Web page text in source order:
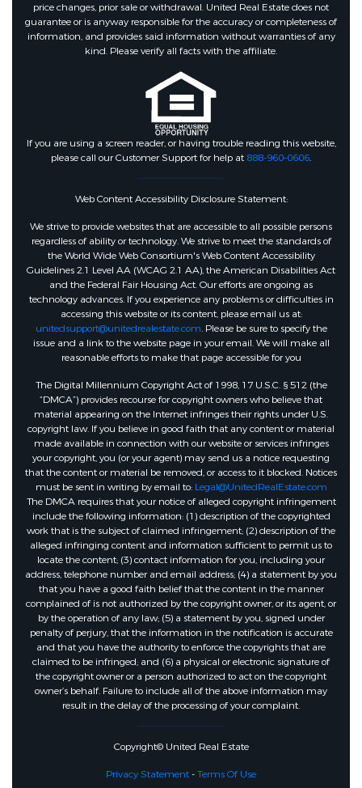
price changes, prior sale or withdrawal. United Real Estate does not
guarantee or is anyway responsible for the accuracy or completeness of
information, and provides said information without warranties of any
kind. Please verify all facts with the affiliate.
If you are using a screen reader, or having trouble reading this website,
please call our Customer Support for help at 888-960-0606.
Web Content Accessibility Disclosure Statement:
We strive to provide websites that are accessible to all possible persons
regardless of ability or technology. We strive to meet the standards of
the World Wide Web Consortium's Web Content Accessibility
Guidelines 2.1 Level AA (WCAG 2.1 AA), the American Disabilities Act
and the Federal Fair Housing Act. Our efforts are ongoing as
technology advances. If you experience any problems or difficulties in
accessing this website or its content, please email us at:
unitedsupport@unitedrealestate.com. Please be sure to specify the
issue and a link to the website page in your email. We will make all
reasonable efforts to make that page accessible for you
The Digital Millennium Copyright Act of 1998, 17 U.S.C. § 512 (the
“DMCA”) provides recourse for copyright owners who believe that
material appearing on the Internet infringes their rights under U.S.
copyright law. If you believe in good faith that any content or material
made available in connection with our website or services infringes
your copyright, you (or your agent) may send us a notice requesting
that the content or material be removed, or access to it blocked. Notices
must be sent in writing by email to: Legal@UnitedRealEstate.com
The DMCA requires that your notice of alleged copyright infringement
include the following information: (1) description of the copyrighted
work that is the subject of claimed infringement; (2) description of the
alleged infringing content and information sufficient to permit us to
locate the content; (3) contact information for you, including your
address, telephone number and email address; (4) a statement by you
that you have a good faith belief that the content in the manner
complained of is not authorized by the copyright owner, or its agent, or
by the operation of any law; (5) a statement by you, signed under
penalty of perjury, that the information in the notification is accurate
and that you have the authority to enforce the copyrights that are
claimed to be infringed; and (6) a physical or electronic signature of
the copyright owner or a person authorized to act on the copyright
owner’s behalf. Failure to include all of the above information may
result in the delay of the processing of your complaint.
Copyright© United Real Estate
Privacy Statement-Terms Of Use